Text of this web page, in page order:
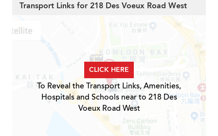
Transport Links for 218 Des Voeux Road West
CLICK HERE
To Reveal the Transport Links, Amenities,
Hospitals and Schools near to 218 Des
Voeux Road West